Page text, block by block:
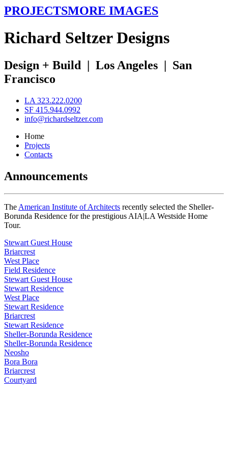
PROJECTSMORE IMAGES
Richard SeltzerDesigns
Design + Build | Los Angeles | San
Francisco
LA 323.222.0200
SF 415.944.0992
info@richardseltzer.com
Home
Projects
Contacts
Announcements
The American Institute of Architects recently selected the Sheller-
Borunda Residence for the prestigious AIA|LA Westside Home
Tour.
Stewart Guest House
Briarcrest
West Place
Field Residence
Stewart Guest House
Stewart Residence
West Place
Stewart Residence
Briarcrest
Stewart Residence
Sheller-Borunda Residence
Sheller-Borunda Residence
Neosho
Bora Bora
Briarcrest
Courtyard